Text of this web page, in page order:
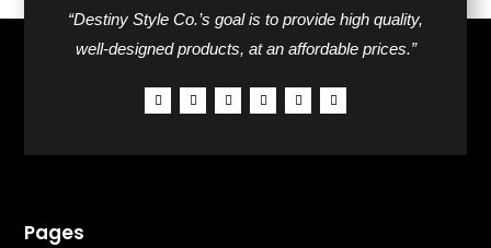
“Destiny Style Co.’s goal is to provide high quality,
well-designed products, at an affordable prices.”
Pages